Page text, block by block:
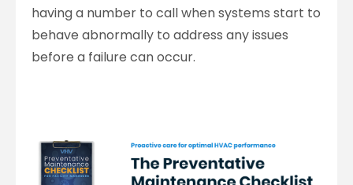
having a number to call when systems start to
behave abnormally to address any issues
before a failure can occur.